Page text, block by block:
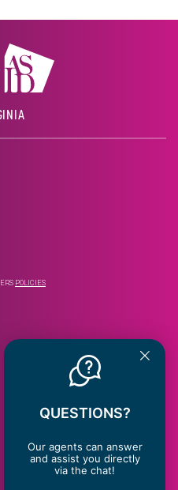
POLICIES
QUESTIONS?
Our agents can answer
and assist you directly
via the chat!